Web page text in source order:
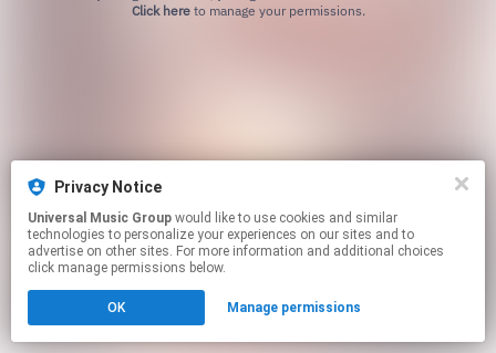
Click hereto manage your permissions.
Privacy Notice
Universal Music Group
technologies to personalize your experiences on our sites and to
advertise on other sites. For more information and additional choices
click manage permissions below.
OK Manage permissions